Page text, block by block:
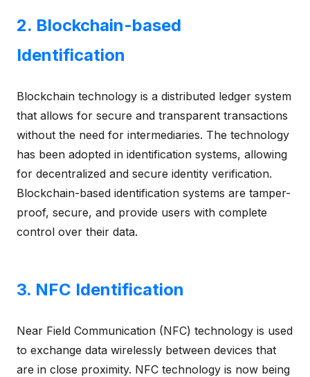
2. Blockchain-based
Identification
Blockchain technology is a distributed ledger system
that allows for secure and transparent transactions
without the need for intermediaries. The technology
has been adopted in identification systems, allowing
for decentralized and secure identity verification.
Blockchain-based identification systems are tamper-
proof, secure, and provide users with complete
control over their data.
3. NFC Identification
Near Field Communication (NFC) technology is used
to exchange data wirelessly between devices that
are in close proximity. NFC technology is now being